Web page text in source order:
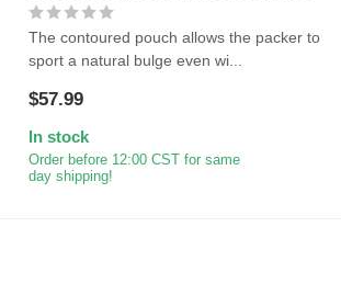
The contoured pouch allows the packer to
sport a natural bulge even wi...
$57.99
In stock
Order before 12:00 CST for same
day shipping!